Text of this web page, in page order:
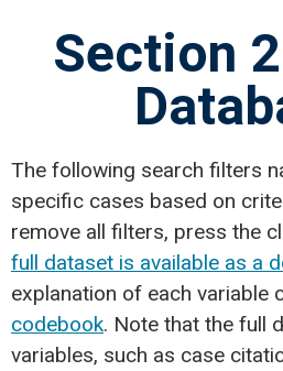
Section
The following search filters
specific cases based on
remove all filters, press the
full dataset is available as a
explanation of each variable
codebook. Note that the full
variables, such as case